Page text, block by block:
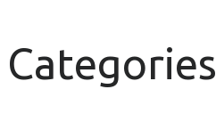
Categories